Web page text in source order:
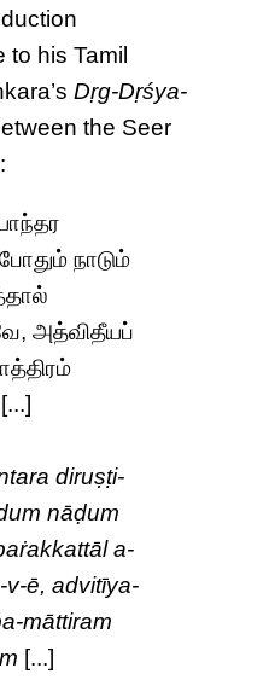
to his Tamil
Dṛg-Dṛśya-
the Seer
நாடும்
அத்விதீயப்
diruṣṭi-
nāḍum
a-
ē, advitīya-
māttiram
[...]